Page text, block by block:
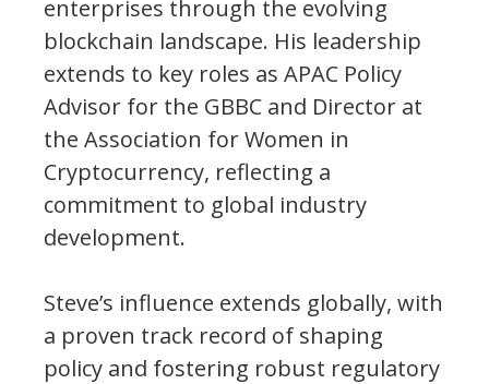
enterprises through the evolving
blockchain landscape. His leadership
extends to key roles as APAC Policy
Advisor for the GBBC and Director at
the Association for Women in
Cryptocurrency, reflecting a
commitment to global industry
development.
Steve’s influence extends globally, with
a proven track record of shaping
policy and fostering robust regulatory